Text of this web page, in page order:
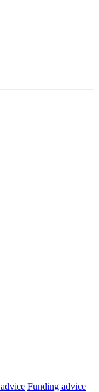
Funding advice